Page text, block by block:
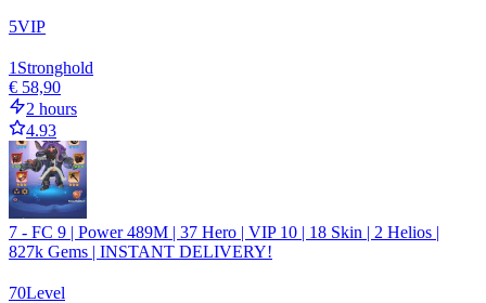
5VIP
1 Stronghold
€ 58,90
2 hours
4.93
7 - FC 9 | Power 489M | 37 Hero | VIP 10 | 18 Skin | 2 Helios |
827k Gems | INSTANT DELIVERY!
70Level